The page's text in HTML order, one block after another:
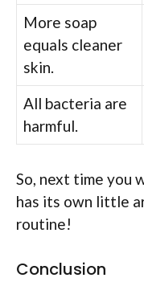
More soap
equals cleaner
skin.
All bacteria are
harmful.
So, next time you
has its own little
routine!
Conclusion